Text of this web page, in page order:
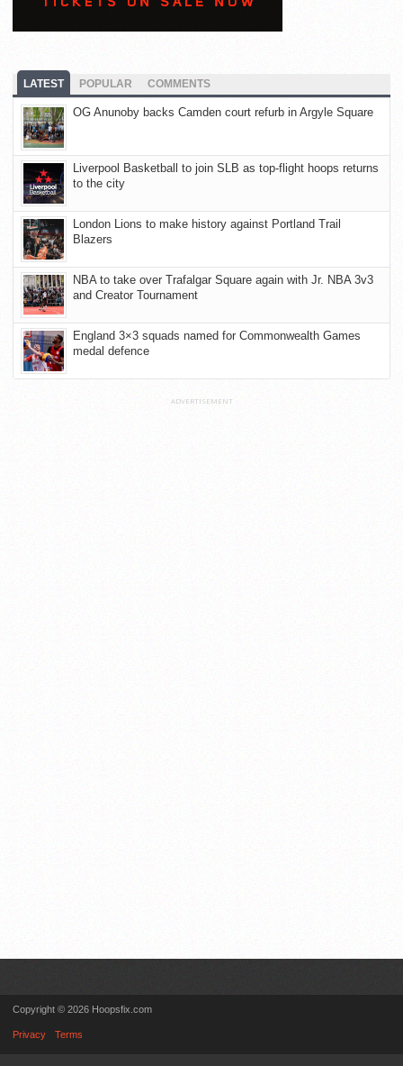
LATEST POPULAR COMMENTS
OG Anunoby backs Camden court refurb in Argyle Square
Liverpool Basketball to join SLB as top-flight hoops returns
to the city
London Lions to make history against Portland Trail
Blazers
NBA to take over Trafalgar Square again with Jr. NBA 3v3
and Creator Tournament
England 3×3 squads named for Commonwealth Games
medal defence
ADVERTISEMENT
Copyright © 2026 Hoopsfix.com
Privacy Terms